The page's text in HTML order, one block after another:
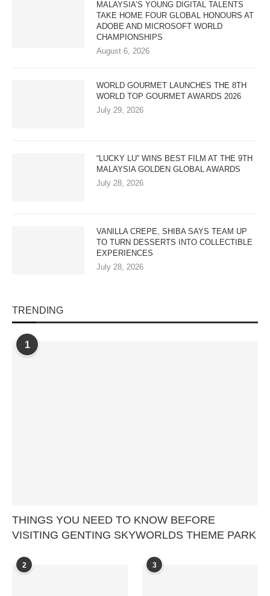
MALAYSIA’S YOUNG DIGITAL TALENTS
TAKE HOME FOUR GLOBAL HONOURS AT
ADOBE AND MICROSOFT WORLD
CHAMPIONSHIPS
August 6, 2026
WORLD GOURMET LAUNCHES THE 8TH
WORLD TOP GOURMET AWARDS 2026
July 29, 2026
“LUCKY LU” WINS BEST FILM AT THE 9TH
MALAYSIA GOLDEN GLOBAL AWARDS
July 28, 2026
VANILLA CREPE, SHIBA SAYS TEAM UP
TO TURN DESSERTS INTO COLLECTIBLE
EXPERIENCES
July 28, 2026
TRENDING
1
THINGS YOU NEED TO KNOW BEFORE
VISITING GENTING SKYWORLDS THEME PARK
2 3